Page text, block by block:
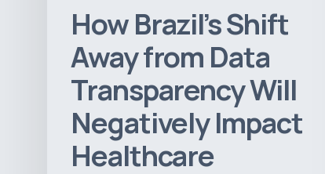
How Brazil’s Shift
Away from Data
Transparency Will
Negatively Impact
Healthcare